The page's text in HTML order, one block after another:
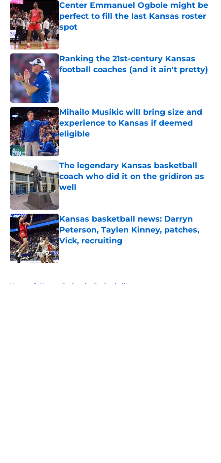
Center Emmanuel Ogbole might be
perfect to fill the last Kansas roster
spot
Published by on Invalid Date
Ranking the 21st-century Kansas
football coaches (and it ain't pretty)
Published by on Invalid Date
Mihailo Musikic will bring size and
experience to Kansas if deemed
eligible
Published by on Invalid Date
The legendary Kansas basketball
coach who did it on the gridiron as
well
Published by on Invalid Date
Kansas basketball news: Darryn
Peterson, Taylen Kinney, patches,
Vick, recruiting
Published by on Invalid Date
Home / Kansas Jayhawks Basketball